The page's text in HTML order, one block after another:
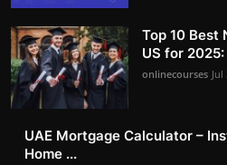
Top 10 Best
US for
onlinecourses Jul
UAE Mortgage Calculator –
Home ...